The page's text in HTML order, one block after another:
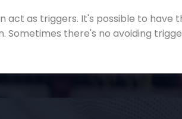
act as triggers. It's possible to
there's no avoiding